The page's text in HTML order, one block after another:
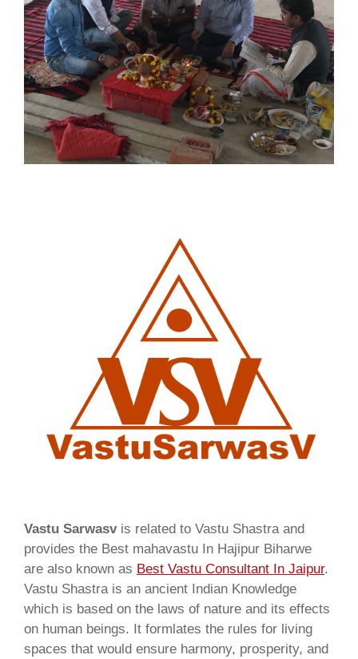
Vastu Sarwasvis related to Vastu Shastra and
provides the Best mahavastu In Hajipur Biharwe
are also known as Best Vastu Consultant In Jaipur.
Vastu Shastra is an ancient Indian Knowledge
which is based on the laws of nature and its effects
on human beings. It formlates the rules for living
spaces that would ensure harmony, prosperity, and